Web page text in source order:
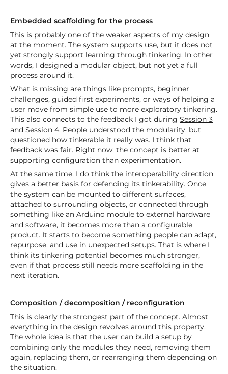
Embedded scaffolding for the process
This is probably one of the weaker aspects of my design
at the moment. The system supports use, but it does not
yet strongly support learning through tinkering. In other
words, I designed a modular object, but not yet a full
process around it.
What is missing are things like prompts, beginner
challenges, guided first experiments, or ways of helping a
user move from simple use to more exploratory tinkering.
This also connects to the feedback I got during Session 3
andSession 4. People understood the modularity, but
questioned how tinkerable it really was. I think that
feedback was fair. Right now, the concept is better at
supporting configuration than experimentation.
At the same time, I do think the interoperability direction
gives a better basis for defending its tinkerability. Once
the system can be mounted to different surfaces,
attached to surrounding objects, or connected through
something like an Arduino module to external hardware
and software, it becomes more than a configurable
product. It starts to become something people can adapt,
repurpose, and use in unexpected setups. That is where I
think its tinkering potential becomes much stronger,
even if that process still needs more scaffolding in the
next iteration.
Composition / decomposition / reconfiguration
This is clearly the strongest part of the concept. Almost
everything in the design revolves around this property.
The whole idea is that the user can build a setup by
combining only the modules they need, removing them
again, replacing them, or rearranging them depending on
the situation.